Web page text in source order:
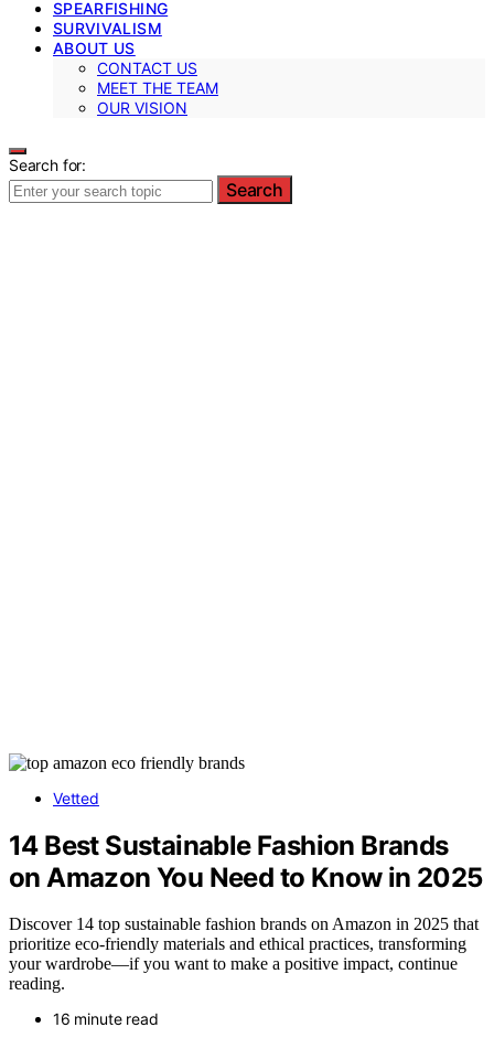
SPEARFISHING
SURVIVALISM
ABOUT US
CONTACT US
MEET THE TEAM
OUR VISION
Search for:
Search
Vetted
14 Best Sustainable Fashion Brands
on Amazon You Need to Know in 2025
Discover 14 top sustainable fashion brands on Amazon in 2025 that
prioritize eco-friendly materials and ethical practices, transforming
your wardrobe—if you want to make a positive impact, continue
reading.
16 minute read